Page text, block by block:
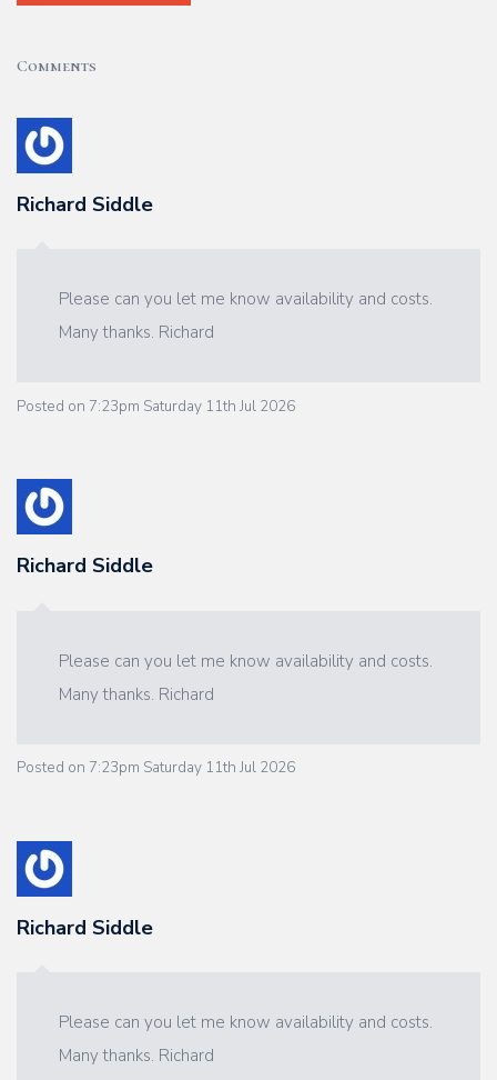
Comments
Richard Siddle
Please can you let me know availability and costs.
Many thanks. Richard
Posted on 7:23pm Saturday 11th Jul 2026
Richard Siddle
Please can you let me know availability and costs.
Many thanks. Richard
Posted on 7:23pm Saturday 11th Jul 2026
Richard Siddle
Please can you let me know availability and costs.
Many thanks. Richard